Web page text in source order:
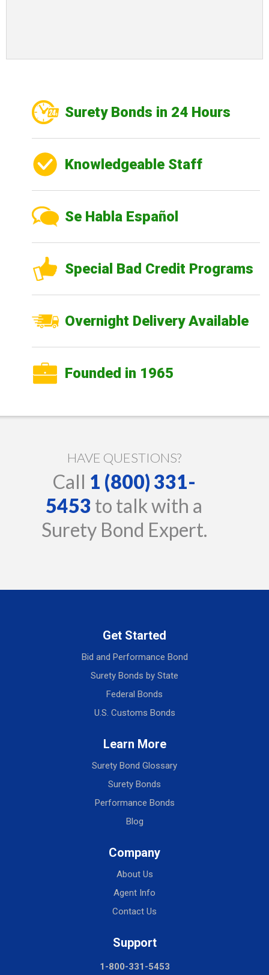
Surety Bonds in 24 Hours
Knowledgeable Staff
Se Habla Español
Special Bad Credit Programs
Overnight Delivery Available
Founded in 1965
HAVE QUESTIONS?
Call 1 (800) 331-
5453 to talk with a
Surety Bond Expert.
Get Started
Bid and Performance Bond
Surety Bonds by State
Federal Bonds
U.S. Customs Bonds
Learn More
Surety Bond Glossary
Surety Bonds
Performance Bonds
Blog
Company
About Us
Agent Info
Contact Us
Support
1-800-331-5453